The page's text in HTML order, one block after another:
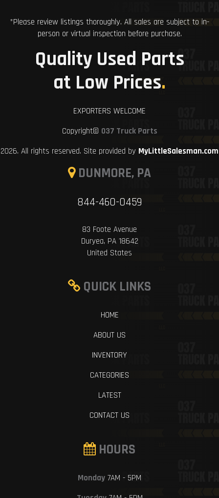
*Please review listings thoroughly. All sales are subject to in-
person or virtual inspection before purchase.
Quality Used Parts
at Low Prices.
EXPORTERS WELCOME
Copyright© 037 Truck Parts
2026. All rights reserved. Site provided by MyLittleSalesman.com
DUNMORE, PA
844-460-0459
83 Foote Avenue
Duryea, PA 18642
United States
QUICK LINKS
HOME
ABOUT US
INVENTORY
CATEGORIES
LATEST
CONTACT US
HOURS
Monday 7AM - 5PM